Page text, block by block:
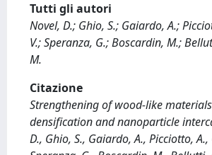
Tutti gli autori
Novel, D.; Ghio, S.; Gaiardo, A.;
V.; Speranza, G.; Boscardin, M.;
M.
Citazione
Strengthening of wood-like
densification and nanoparticle
D., Ghio, S., Gaiardo, A., Picciotto, A.,